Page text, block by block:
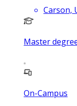
Carson,
Master
On-Campus